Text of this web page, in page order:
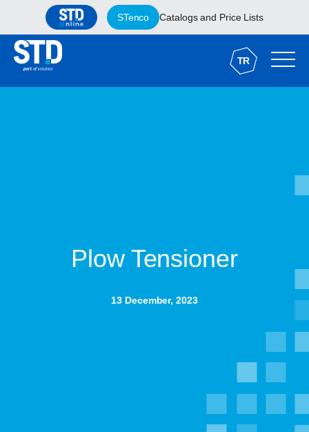
STenco Catalogs and Price Lists
TR
Plow Tensioner
13 December, 2023